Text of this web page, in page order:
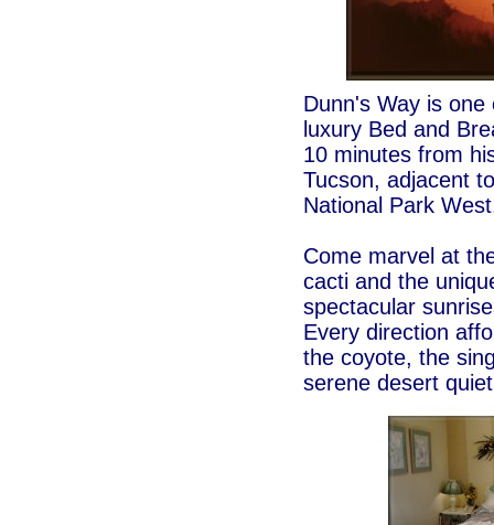
Dunn's Way is
luxury Bed and
10 minutes from
Tucson, adjacent
National Park
Come marvel at
cacti and the
spectacular
Every direction
the coyote, the
serene desert